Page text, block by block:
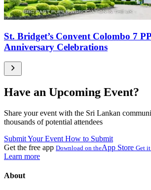
St. Bridget’s Convent Colombo 7
Anniversary Celebrations
Have an Upcoming Event?
Share your event with the Sri Lankan
thousands of potential attendees
Submit Your Event How to Submit
Get the free app Download on theApp Store Get
Learn more
About